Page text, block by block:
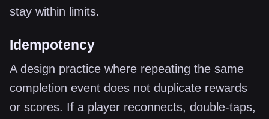
stay within limits.
Idempotency
A design practice where repeating the same
completion event does not duplicate rewards
or scores. If a player reconnects, double-taps,